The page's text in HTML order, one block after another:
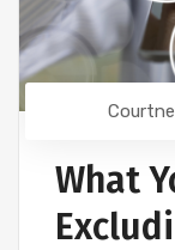
What